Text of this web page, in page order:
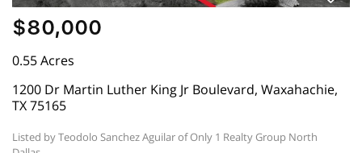
$80,000
0.55 Acres
1200 Dr Martin Luther King Jr Boulevard, Waxahachie,
TX 75165
Listed by Teodolo Sanchez Aguilar of Only 1 Realty Group North